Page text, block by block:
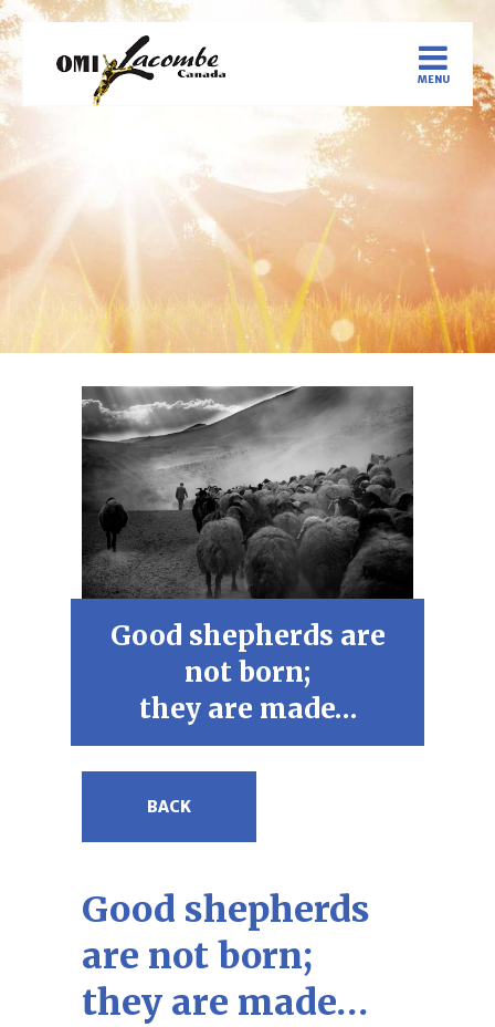
Good shepherds are
not born;
they are made…
BACK
Good shepherds
are not born;
they are made…